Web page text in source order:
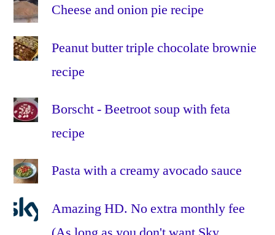
Cheese and onion pie recipe
Peanut butter triple chocolate brownie
recipe
Borscht - Beetroot soup with feta
recipe
Pasta with a creamy avocado sauce
Amazing HD. No extra monthly fee